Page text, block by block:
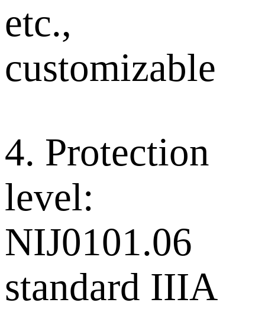
etc.,
customizable
4. Protection
level:
NIJ0101.06
standard IIIA